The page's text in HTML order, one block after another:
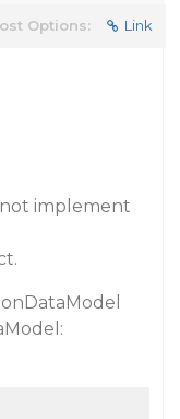
Options: Link
implement